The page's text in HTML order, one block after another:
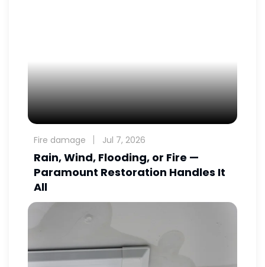
Fire damage Jul 7, 2026
Rain, Wind, Flooding, or Fire —
Paramount Restoration Handles It
All